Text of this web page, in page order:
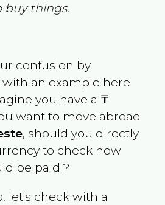
buy things.
confusion by
an example here
you have a ₸
want to move abroad
, should you directly
to check how
be paid ?
let's check with a